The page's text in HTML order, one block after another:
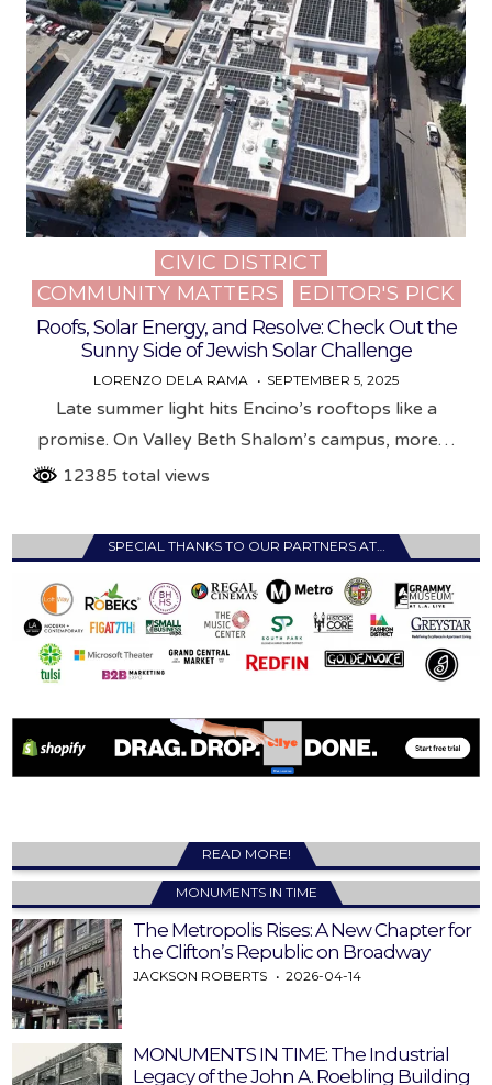
Posted
in
CIVIC DISTRICT
COMMUNITY MATTERS
EDITOR'S PICK
Roofs, Solar Energy, and Resolve: Check Out the
Sunny Side of Jewish Solar Challenge
LORENZO DELA RAMA SEPTEMBER 5, 2025
Late summer light hits Encino’s rooftops like a
promise. On Valley Beth Shalom’s campus, more…
12385 total views
SPECIAL THANKS TO OUR PARTNERS AT…
READ MORE!
MONUMENTS IN TIME
The Metropolis Rises: A New Chapter for
the Clifton’s Republic on Broadway
JACKSON ROBERTS 2026-04-14
MONUMENTS IN TIME: The Industrial
Legacy of the John A. Roebling Building